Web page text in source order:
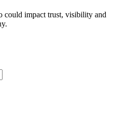
could impact trust, visibility and